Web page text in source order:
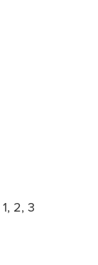
2, 3